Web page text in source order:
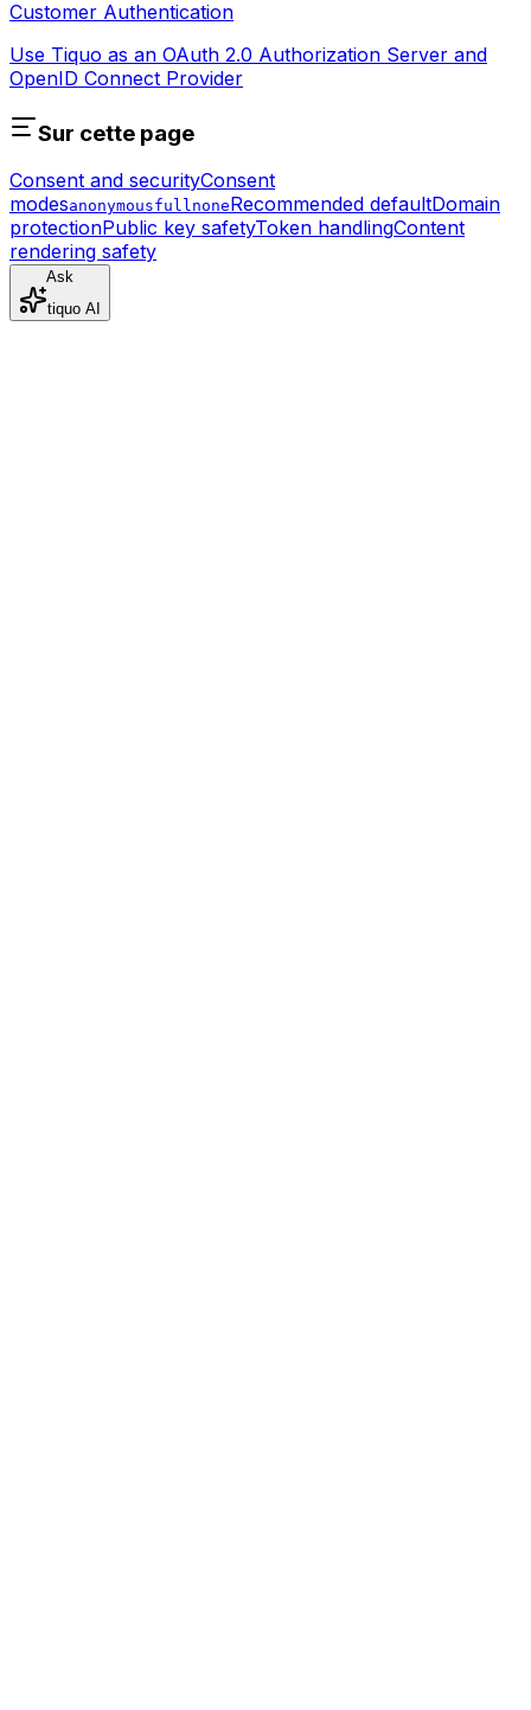
Customer Authentication
Use Tiquo as an OAuth 2.0 Authorization Server and
OpenID Connect Provider
Sur cette page
Consent and securityConsent
modesanonymousfullnoneRecommended defaultDomain
protectionPublic key safetyToken handlingContent
rendering safety
Ask
tiquo AI